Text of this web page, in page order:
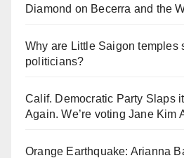
Diamond on Becerra and the
Why are Little Saigon temples
politicians?
Calif. Democratic Party Slaps
Again. We’re voting Jane Kim
Orange Earthquake: Arianna